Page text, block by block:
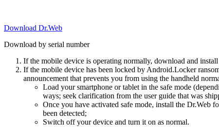
Download Dr.Web
Download by serial number
If the mobile device is operating normally, download and
If the mobile device has been locked by Android.Locker
announcement that prevents you from using the handheld
Load your smartphone or tablet in the safe mode
ways; seek clarification from the user guide that was
Once you have activated safe mode, install the Dr.Web
been detected;
Switch off your device and turn it on as normal.